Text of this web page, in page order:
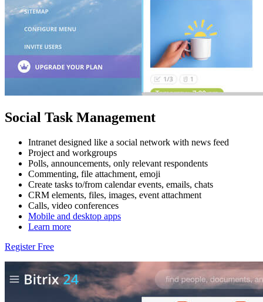
Social Task Management
Intranet designed like a social network with news feed
Project and workgroups
Polls, announcements, only relevant respondents
Commenting, file attachment, emoji
Create tasks to/from calendar events, emails, chats
CRM elements, files, images, event attachment
Calls, video conferences
Mobile and desktop apps
Learn more
Register Free